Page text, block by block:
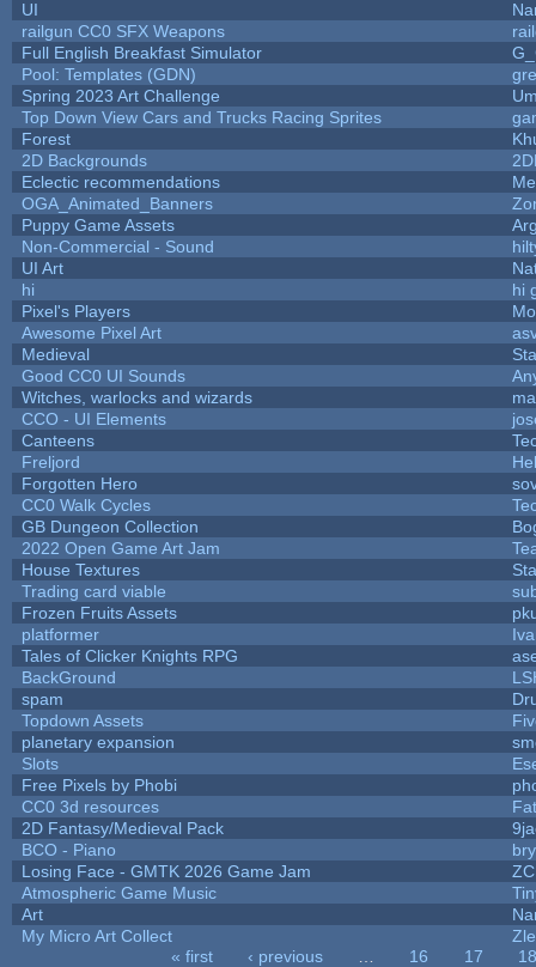
UI
railgun CC0 SFX Weapons
Full English Breakfast Simulator
Pool: Templates (GDN)
Spring 2023 Art Challenge
Top Down View Cars and Trucks Racing Sprites
Forest
2D Backgrounds
Eclectic recommendations
OGA_Animated_Banners
Puppy Game Assets
Non-Commercial - Sound
UI Art
hi
hi
Pixel's Players
Awesome Pixel Art
Medieval
Good CC0 UI Sounds
Witches, warlocks and wizards
CCO - UI Elements
Canteens
Freljord
Forgotten Hero
CC0 Walk Cycles
GB Dungeon Collection
2022 Open Game Art Jam
House Textures
Trading card viable
Frozen Fruits Assets
platformer
Tales of Clicker Knights RPG
BackGround
spam
Topdown Assets
planetary expansion
Slots
Free Pixels by Phobi
CC0 3d resources
2D Fantasy/Medieval Pack
BCO - Piano
Losing Face - GMTK 2026 Game Jam
Atmospheric Game Music
Art
My Micro Art Collect
« first ‹ previous 16 17
18